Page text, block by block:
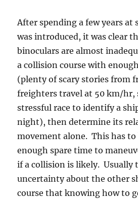
After spending a few years at
was introduced, it was clear
binoculars are almost
a collision course with
(plenty of scary stories from
freighters travel at 50 km/hr,
stressful race to identify a
night), then determine its
movement alone. This has to
enough spare time to
if a collision is likely. Usually
uncertainty about the other
course that knowing how to